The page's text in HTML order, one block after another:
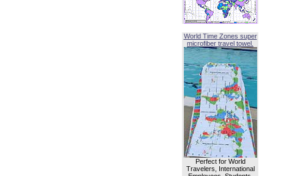
World Time Zones super
microfiber travel towel.
Perfect for World
Travelers, International